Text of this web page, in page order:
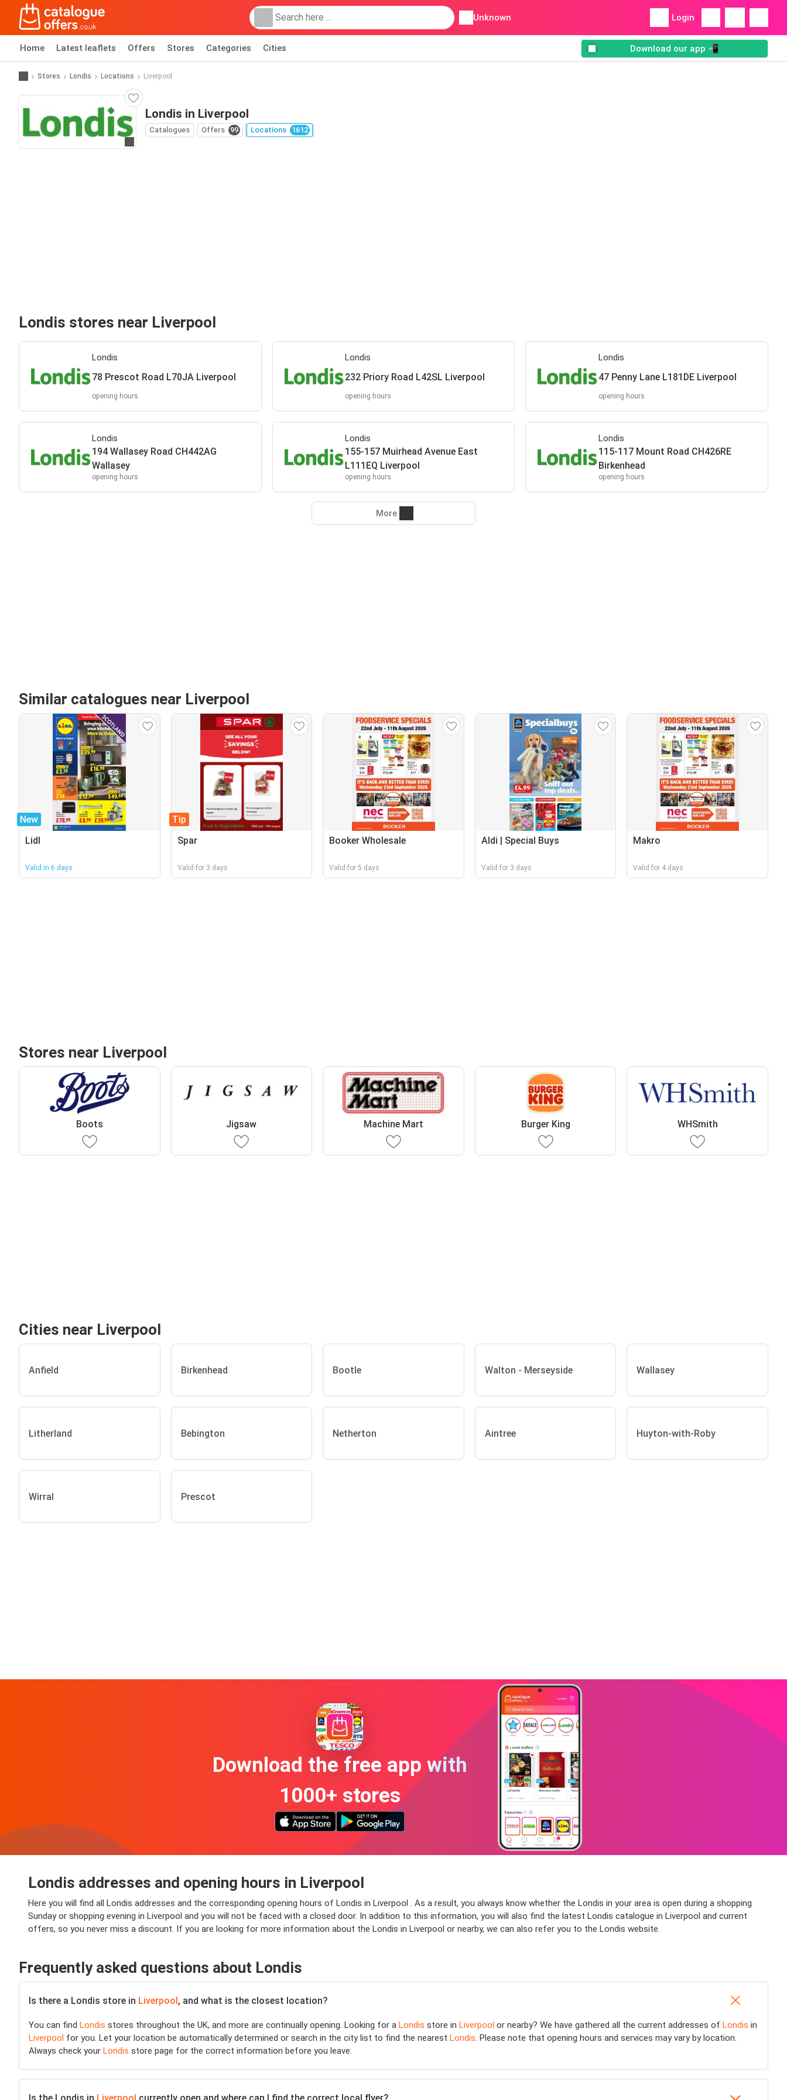
Unknown Login
Home Latest leaflets Offers Stores Categories Cities Download our app 📲
Stores Londis Locations Liverpool
Londis in Liverpool
Catalogues Offers 99 Locations 1612
Londis stores near Liverpool
Londis
78 Prescot Road L70JA Liverpool
opening hours
Londis
232 Priory Road L42SL Liverpool
opening hours
Londis
47 Penny Lane L181DE Liverpool
opening hours
Londis
194 Wallasey Road CH442AG
Wallasey
opening hours
Londis
155-157 Muirhead Avenue East
L111EQ Liverpool
opening hours
Londis
115-117 Mount Road CH426RE
Birkenhead
opening hours
More
Similar catalogues near Liverpool
New
Lidl
Valid in 6 days
Tip
Spar
Valid for 3 days
Booker Wholesale
Valid for 5 days
Aldi | Special Buys
Valid for 3 days
Makro
Valid for 4 days
Stores near Liverpool
Boots Jigsaw Machine Mart Burger King WHSmith
Cities near Liverpool
Anfield Birkenhead Bootle Walton - Merseyside Wallasey
Litherland Bebington Netherton Aintree Huyton-with-Roby
Wirral Prescot
Download the free app with
1000+ stores
Londis addresses and opening hours in Liverpool
Here you will find all Londis addresses and the corresponding opening hours of Londis in Liverpool . As a result, you always know whether the Londis in your area is open during a shopping
Sunday or shopping evening in Liverpool and you will not be faced with a closed door. In addition to this information, you will also find the latest Londis catalogue in Liverpool and current
offers, so you never miss a discount. If you are looking for more information about the Londis in Liverpool or nearby, we can also refer you to the Londis website.
Frequently asked questions about Londis
Is there a Londis store in Liverpool, and what is the closest location?
You can find Londis stores throughout the UK, and more are continually opening. Looking for a Londis store in Liverpool or nearby? We have gathered all the current addresses of Londis in
Liverpool for you. Let your location be automatically determined or search in the city list to find the nearest Londis. Please note that opening hours and services may vary by location.
Always check your Londis store page for the correct information before you leave.
Is the Londis in Liverpool currently open and where can I find the correct local flyer?